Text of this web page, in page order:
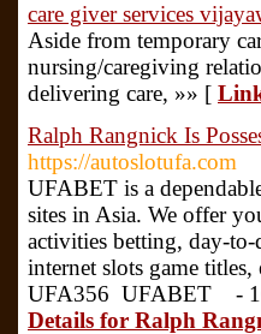
care giver services
Aside from temporary
nursing/caregiving
delivering care, »» [
Ralph Rangnick Is
https://autoslotufa.com
UFABET is a
sites in Asia. We offer
activities betting, day-to-
internet slots game
UFA356 UFABET -
Details for Ralph